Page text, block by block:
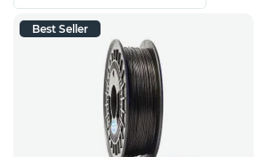
Best Seller